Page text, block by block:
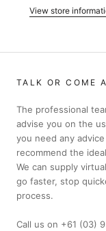
View store
TALK OR COME
The professional
advise you on the
you need any
recommend the
We can supply
go faster, stop
process.
Call us on +61 (03)